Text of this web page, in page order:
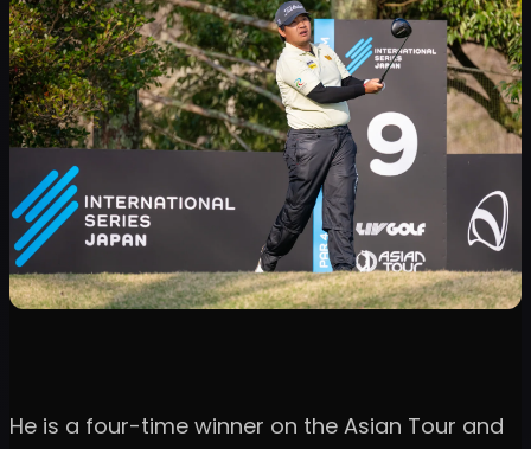
He is a four-time winner on the Asian Tour and